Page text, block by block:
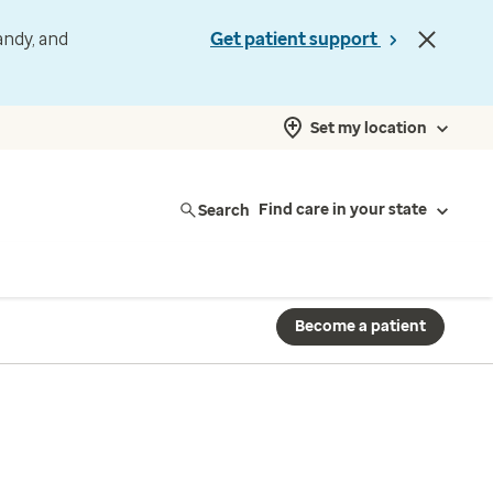
and
Get patient support
Set my location
Search Find care in your state
Become a patient